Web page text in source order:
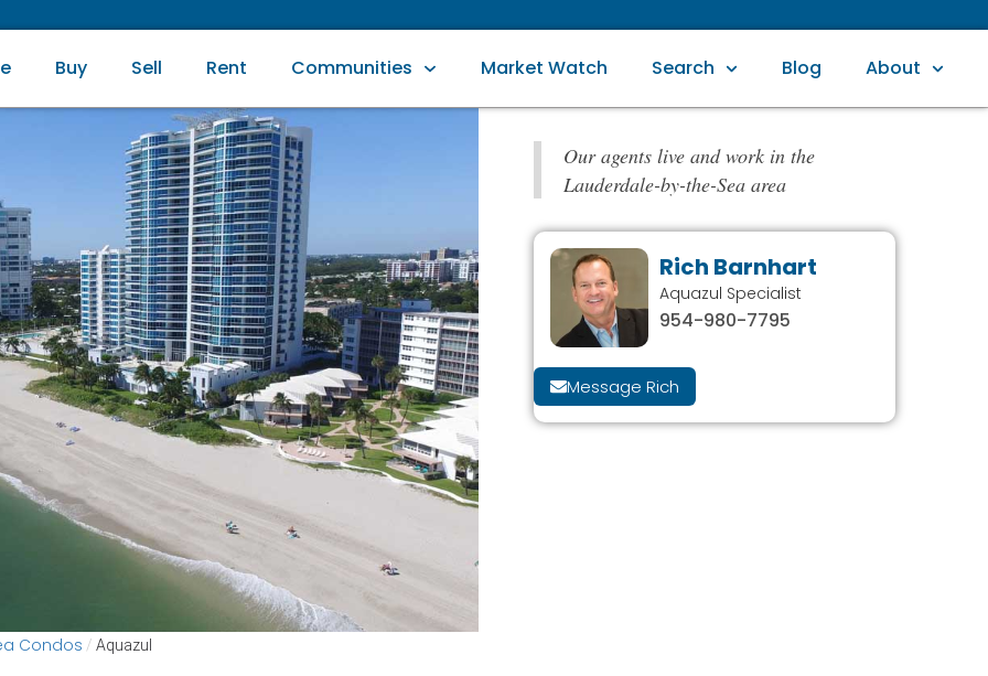
Buy Sell Rent Communities Market Watch Search Blog About
Condos / Aquazul
Our agents live and work in the
Lauderdale-by-the-Sea area
Rich Barnhart
Aquazul Specialist
954-980-7795
Message Rich